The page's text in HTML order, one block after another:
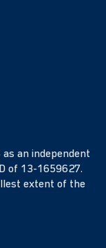
an independent
of 13-1659627.
extent of the